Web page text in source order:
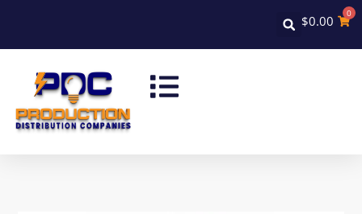
$0.00 0